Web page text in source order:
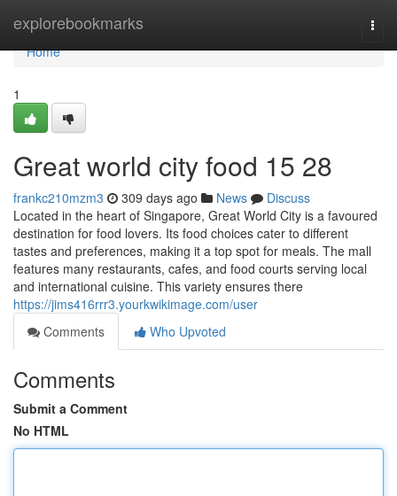
explorebookmarks
Home
Home
1
Great world city food​ 15 28
frankc210mzm3 309 days ago News
Discuss
Located in the heart of Singapore, Great World City is a favoured
destination for food lovers. Its food choices cater to different
tastes and preferences, making it a top spot for meals. The mall
features many restaurants, cafes, and food courts serving local
and international cuisine. This variety ensures there
https://jims416rrr3.yourkwikimage.com/user
Comments
Who Upvoted
Comments
Submit a Comment
No HTML